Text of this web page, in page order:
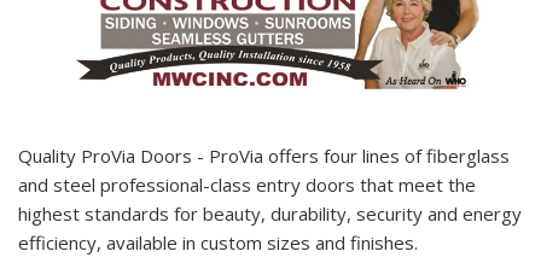
Quality ProVia Doors - ProVia offers four lines of fiberglass
and steel professional-class entry doors that meet the
highest standards for beauty, durability, security and energy
efficiency, available in custom sizes and finishes.